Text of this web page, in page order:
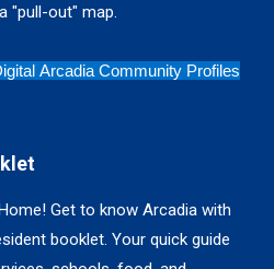
"pull-out" map.
Arcadia Community Profiles
Get to know Arcadia with
booklet. Your quick guide